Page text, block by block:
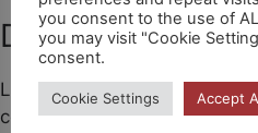
Deja un
Lo siento, debes estar
comentario.
you consent to the use of
you may visit "Cookie
consent.
Cookie Settings Accept